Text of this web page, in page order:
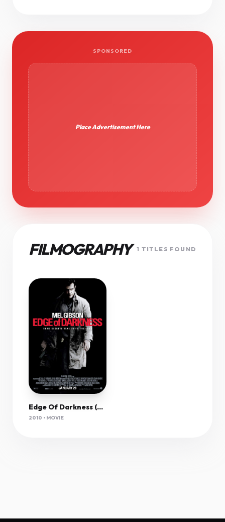
SPONSORED
Place Advertisement Here
FILMOGRAPHY 1 TITLES FOUND
Edge Of Darkness (2010) 1080P Bluray X265 Hevc 10Bit Aac 5 1 Esub-Tigole
2010 • MOVIE